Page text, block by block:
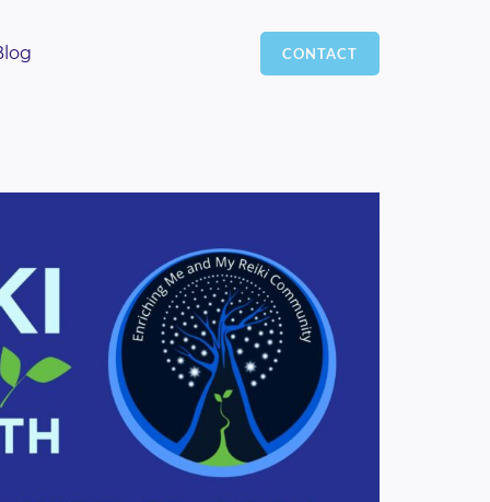
CONTACT